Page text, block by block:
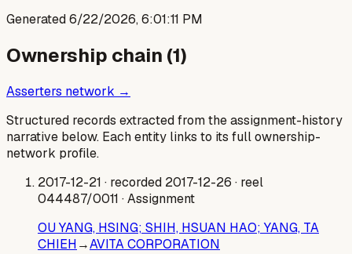
Generated6/22/2026, 6:01:11 PM
Ownership chain (1)
Asserters network →
Structured records extracted from the assignment-history
narrative below. Each entity links to its full ownership-
network profile.
2017-12-21 · recorded 2017-12-26 · reel
044487/0011 · Assignment
OU YANG, HSING; SHIH, HSUAN HAO; YANG, TA
CHIEH→AVITA CORPORATION